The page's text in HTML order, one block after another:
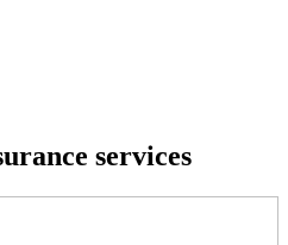
services